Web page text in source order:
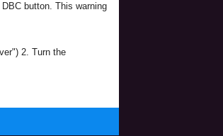
button. This warning
2. Turn the